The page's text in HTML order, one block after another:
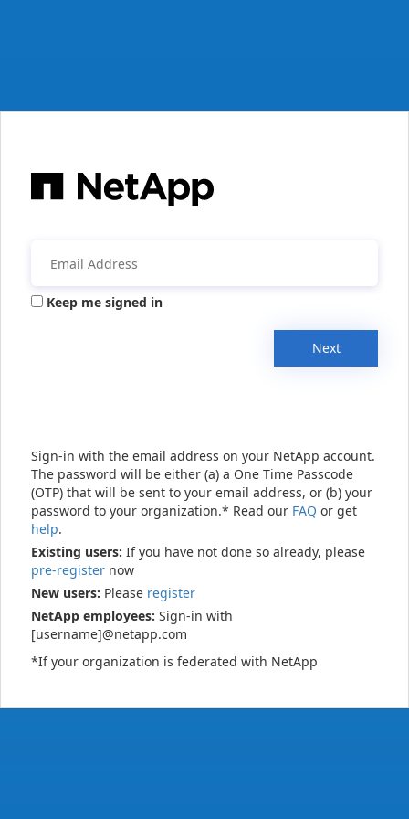
Keep me signed in
Next
Sign-in with the email address on your NetApp account.
The password will be either (a) a One Time Passcode
(OTP) that will be sent to your email address, or (b) your
password to your organization.* Read our FAQ or get
help.
Existing users: If you have not done so already, please
pre-register now
New users: Please register
NetApp employees: Sign-in with
[username]@netapp.com
*If your organization is federated with NetApp